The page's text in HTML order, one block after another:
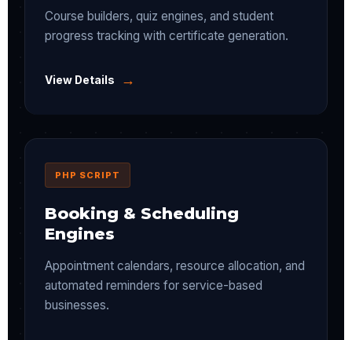
Course builders, quiz engines, and student
progress tracking with certificate generation.
View Details →
PHP SCRIPT
Booking & Scheduling
Engines
Appointment calendars, resource allocation, and
automated reminders for service-based
businesses.